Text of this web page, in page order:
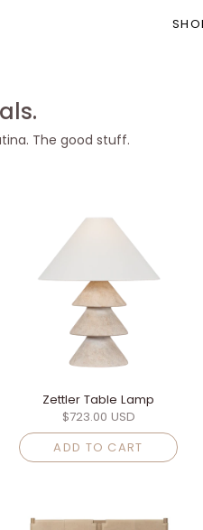
The good stuff.
Zettler Table Lamp
$723.00 USD
ADD TO CART